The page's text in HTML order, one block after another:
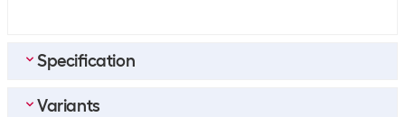
Specification
Bulk packaging
Variants